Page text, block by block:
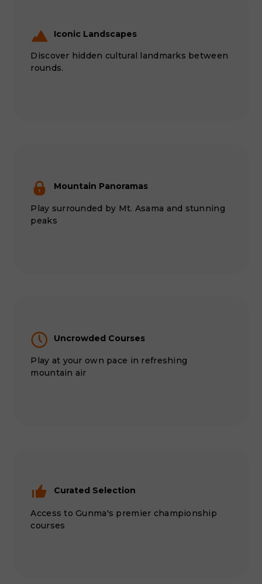
Iconic Landscapes
Discover hidden cultural landmarks between
rounds.
Mountain Panoramas
Play surrounded by Mt. Asama and stunning
peaks
Uncrowded Courses
Play at your own pace in refreshing
mountain air
Curated Selection
Access to Gunma's premier championship
courses